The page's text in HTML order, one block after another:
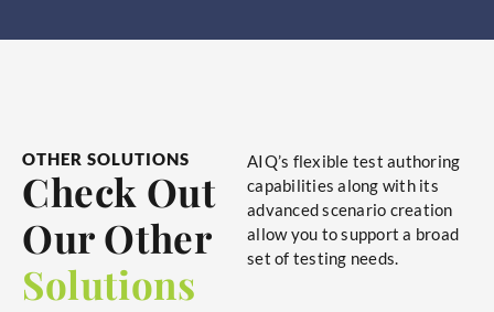
OTHER SOLUTIONS
Check Out
Our Other
Solutions
AIQ’s flexible test authoring
capabilities along with its
advanced scenario creation
allow you to support a broad
set of testing needs.